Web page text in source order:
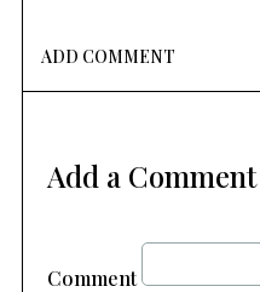
ADD COMMENT
Add a Comment
Comment